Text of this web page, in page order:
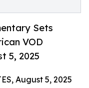
Sets
VOD
5, 2025
August 5, 2025